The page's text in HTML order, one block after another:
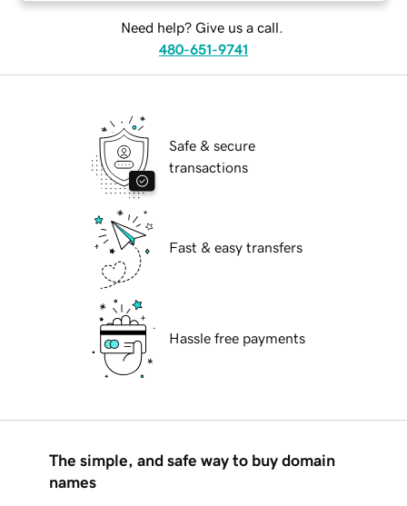
Need help? Give us a call.
480-651-9741
Safe & secure
transactions
Fast & easy transfers
Hassle free payments
The simple, and safe way to buy domain
names